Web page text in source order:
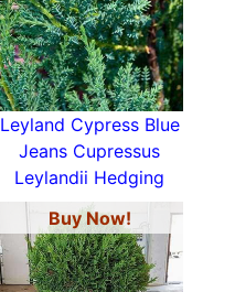
Leyland Cypress Blue
Jeans Cupressus
Leylandii Hedging
Buy Now!